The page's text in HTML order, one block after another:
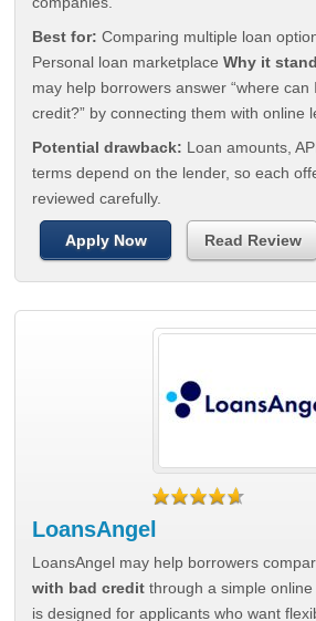
Best for: Comparing multiple loan
Personal loan marketplaceWhy it
may help borrowers answer “where
credit?” by connecting them with online
Potential drawback: Loan amounts,
terms depend on the lender, so each
reviewed carefully.
Apply Now Read Review
LoansAngel
LoansAngel may help borrowers
with bad credit through a simple
is designed for applicants who want